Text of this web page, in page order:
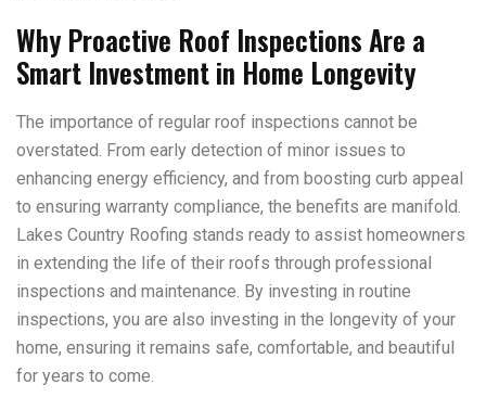
Why Proactive Roof Inspections Are a
Smart Investment in Home Longevity
The importance of regular roof inspections cannot be
overstated. From early detection of minor issues to
enhancing energy efficiency, and from boosting curb appeal
to ensuring warranty compliance, the benefits are manifold.
Lakes Country Roofing stands ready to assist homeowners
in extending the life of their roofs through professional
inspections and maintenance. By investing in routine
inspections, you are also investing in the longevity of your
home, ensuring it remains safe, comfortable, and beautiful
for years to come.